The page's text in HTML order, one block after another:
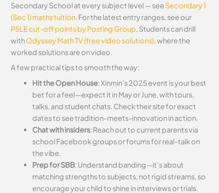
Secondary School at every subject level — see Secondary 1
(Sec 1) maths tuition. For the latest entry ranges, see our
PSLE cut-off points by Posting Group. Students can drill
withOdyssey Math TV (free video solutions), where the
worked solutions are on video.
A few practical tips to smooth the way:
Hit the Open House: Xinmin’s 2025 event is your best
bet for a feel—expect it in May or June, with tours,
talks, and student chats. Check their site for exact
dates to see tradition-meets-innovation in action.
Chat with insiders: Reach out to current parents via
school Facebook groups or forums for real-talk on
the vibe.
Prep for SBB: Understand banding—it’s about
matching strengths to subjects, not rigid streams, so
encourage your child to shine in interviews or trials.